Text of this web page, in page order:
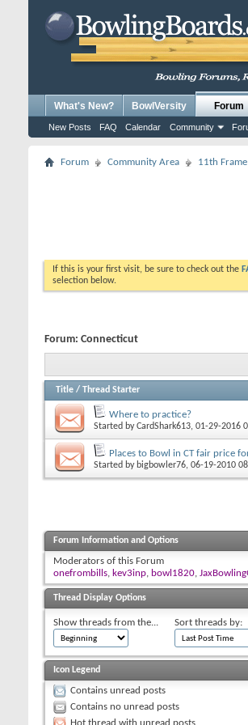
What's New? BowlVersity Forum
New Posts FAQ Calendar Community
Forum Community Area 11th
If this is your first visit, be sure to check out the
selection below.
Forum: Connecticut
Title / Thread Starter
Where to practice?
Started byCardShark613, 01-29-2016
Places to Bowl in CT fair price
Started by bigbowler76, 06-19-2010
Forum Information and Options
Moderators of this Forum
onefrombills, kev3inp, bowl1820,
Thread Display Options
Show threads from the... Sort threads by:
Icon Legend
Contains unread posts
Contains no unread posts
Hot thread with unread posts